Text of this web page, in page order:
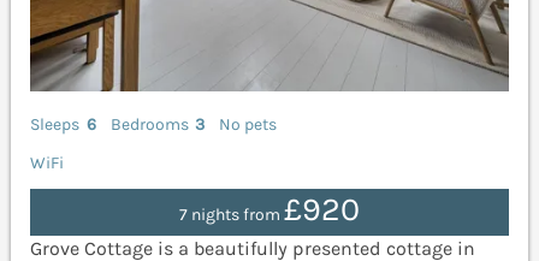
Sleeps 6 Bedrooms 3
No pets
WiFi
7 nights from £920
Grove Cottage is a beautifully presented cottage in